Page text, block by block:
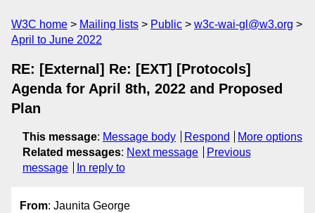
W3C home Mailing lists Public
w3c-wai-gl@w3.org
April to June 2022
RE: [External] Re: [EXT] [Protocols]
Agenda for April 8th, 2022 and Proposed
Plan
This message: Message body Respond
More options
Related messages: Next message
Previous
message
In reply to
From: Jaunita George